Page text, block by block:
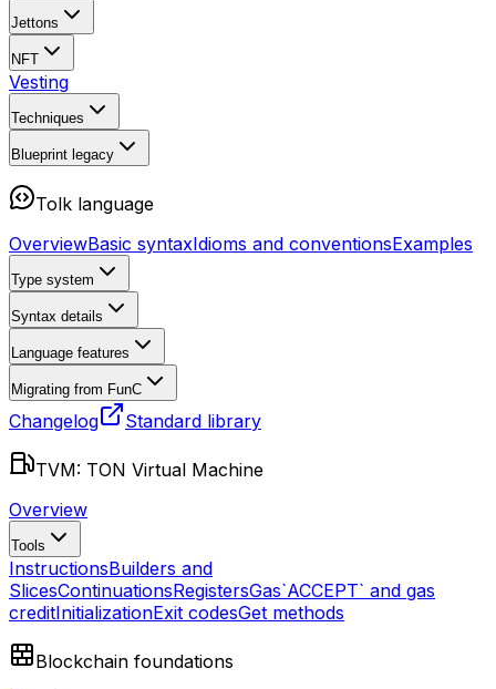
Jettons
NFT
Vesting
Techniques
Blueprint legacy
Tolk language
OverviewBasic syntaxIdioms and conventionsExamples
Type system
Syntax details
Language features
Migrating from FunC
Changelog Standard library
TVM: TON Virtual Machine
Overview
Tools
InstructionsBuilders and
SlicesContinuationsRegistersGas`ACCEPT` and gas
creditInitializationExit codesGet methods
Blockchain foundations